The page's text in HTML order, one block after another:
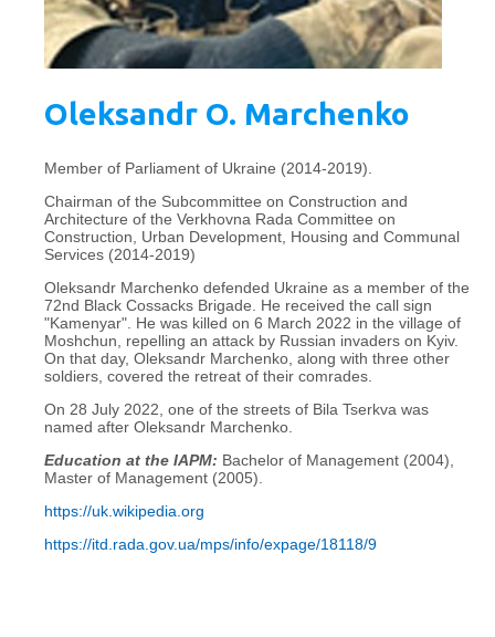
Oleksandr O. Marchenko
Member of Parliament of Ukraine (2014-2019).
Chairman of the Subcommittee on Construction and
Architecture of the Verkhovna Rada Committee on
Construction, Urban Development, Housing and Communal
Services (2014-2019)
Oleksandr Marchenko defended Ukraine as a member of the
72nd Black Cossacks Brigade. He received the call sign
"Kamenyar". He was killed on 6 March 2022 in the village of
Moshchun, repelling an attack by Russian invaders on Kyiv.
On that day, Oleksandr Marchenko, along with three other
soldiers, covered the retreat of their comrades.
On 28 July 2022, one of the streets of Bila Tserkva was
named after Oleksandr Marchenko.
Education at the IAPM: Bachelor of Management (2004),
Master of Management (2005).
https://uk.wikipedia.org
https://itd.rada.gov.ua/mps/info/expage/18118/9